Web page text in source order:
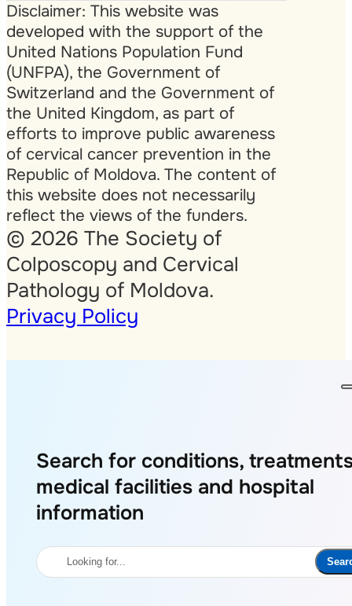
Disclaimer: This website was
developed with the support of the
United Nations Population Fund
(UNFPA), the Government of
Switzerland and the Government of
the United Kingdom, as part of
efforts to improve public awareness
of cervical cancer prevention in the
Republic of Moldova. The content of
this website does not necessarily
reflect the views of the funders.
© 2026 The Society of
Colposcopy and Cervical
Pathology of Moldova.
Privacy Policy
Search for conditions,
medical facilities and hospital
information
Search